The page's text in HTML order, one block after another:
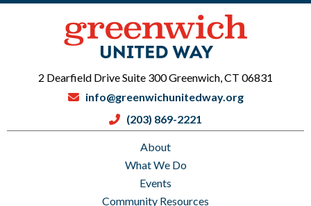
About
What We Do
Events
Community Resources
2 Dearfield Drive Suite 300 Greenwich, CT 06831
info@greenwichunitedway.org
(203) 869-2221